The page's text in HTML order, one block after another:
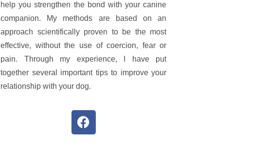
help you strengthen the bond with your canine
companion. My methods are based on an
approach scientifically proven to be the most
effective, without the use of coercion, fear or
pain. Through my experience, I have put
together several important tips to improve your
relationship with your dog.